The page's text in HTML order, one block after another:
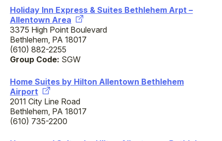
Holiday Inn Express & Suites Bethlehem Arpt –
Allentown Area
3375 High Point Boulevard
Bethlehem, PA 18017
(610) 882-2255
Group Code: SGW
Home Suites by Hilton Allentown Bethlehem
Airport
2011 City Line Road
Bethlehem, PA 18017
(610) 735-2200